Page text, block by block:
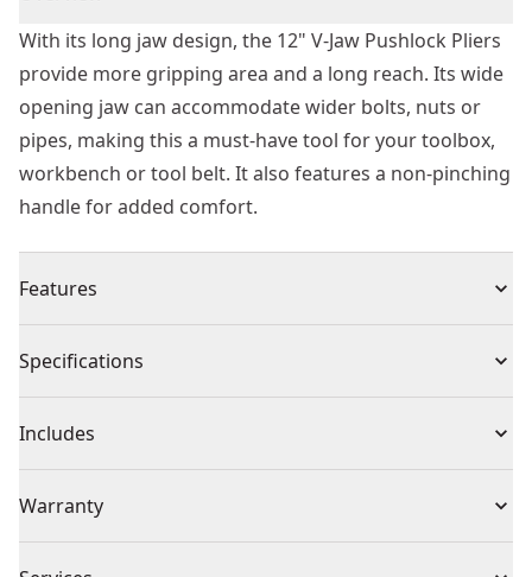
With its long jaw design, the 12" V-Jaw Pushlock Pliers
provide more gripping area and a long reach. Its wide
opening jaw can accommodate wider bolts, nuts or
pipes, making this a must-have tool for your toolbox,
workbench or tool belt. It also features a non-pinching
handle for added comfort.
Features
longer reach
pipes
Non-pinching handles provided added comfort and
ergonomics
Smooth and precise push-lock mechanism designed
Specifications
Product Type Locking Pliers
Individual or Set Individual
Includes
Warranty